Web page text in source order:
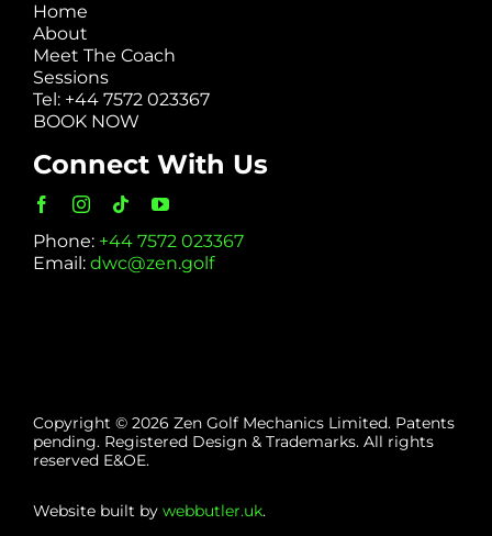
Home
About
Meet The Coach
Sessions
Tel: +44 7572 023367
BOOK NOW
Connect With Us
Phone: +44 7572 023367
Email: dwc@zen.golf
Copyright © 2026 Zen Golf Mechanics Limited. Patents
pending. Registered Design & Trademarks. All rights
reserved E&OE.
Website built by webbutler.uk.